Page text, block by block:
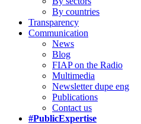
By countries
Transparency
Communication
News
Blog
FIAP on the Radio
Multimedia
Newsletter dupe eng
Publications
Contact us
#PublicExpertise